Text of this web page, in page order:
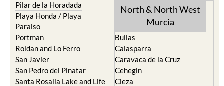
Pilar de la Horadada
Playa Honda / Playa
Paraiso
Portman
Roldan and Lo Ferro
San Javier
San Pedro del Pinatar
Santa Rosalia Lake and Life
North & North West
Murcia
Bullas
Calasparra
Caravaca de la Cruz
Cehegin
Cieza